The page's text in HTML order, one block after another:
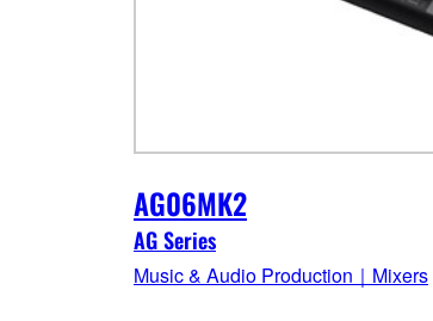
AG06MK2
AG Series
Music & Audio Production｜Mixers